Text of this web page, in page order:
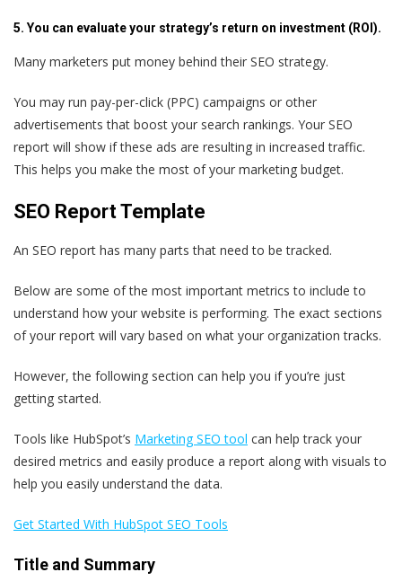
5. You can evaluate your strategy’s return on investment (ROI).
Many marketers put money behind their SEO strategy.
You may run pay-per-click (PPC) campaigns or other
advertisements that boost your search rankings. Your SEO
report will show if these ads are resulting in increased traffic.
This helps you make the most of your marketing budget.
SEO Report Template
An SEO report has many parts that need to be tracked.
Below are some of the most important metrics to include to
understand how your website is performing. The exact sections
of your report will vary based on what your organization tracks.
However, the following section can help you if you’re just
getting started.
Tools like HubSpot’s Marketing SEO tool can help track your
desired metrics and easily produce a report along with visuals to
help you easily understand the data.
Get Started With HubSpot SEO Tools
Title and Summary